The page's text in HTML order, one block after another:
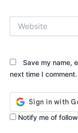
Save my name,
next time I comment.
Notify me of